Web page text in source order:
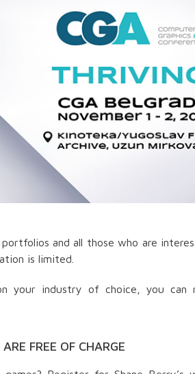
and all those who are
is limited.
your industry of choice, you
FREE OF CHARGE